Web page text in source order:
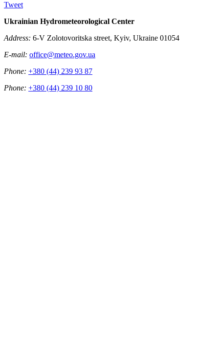
Tweet
Ukrainian Hydrometeorological Center
Address: 6-V Zolotovoritska street, Kyiv, Ukraine 01054
E-mail: office@meteo.gov.ua
Phone: +380 (44) 239 93 87
Phone: +380 (44) 239 10 80